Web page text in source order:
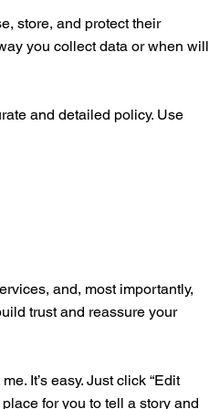
store, and protect their
you collect data or when will
and detailed policy. Use
and, most importantly,
trust and reassure your
It’s easy. Just click “Edit
for you to tell a story and